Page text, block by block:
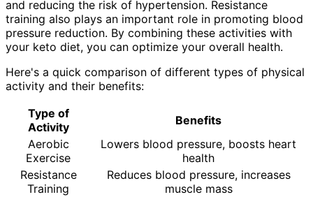
and reducing the risk of hypertension. Resistance
training also plays an important role in promoting blood
pressure reduction. By combining these activities with
your keto diet, you can optimize your overall health.
Here's a quick comparison of different types of physical
activity and their benefits:
Type of
Activity
Benefits
Aerobic
Exercise
Lowers blood pressure, boosts heart
health
Resistance
Training
Reduces blood pressure, increases
muscle mass